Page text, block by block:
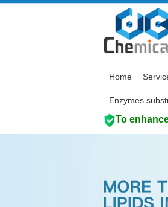
Home
Enzymes
To